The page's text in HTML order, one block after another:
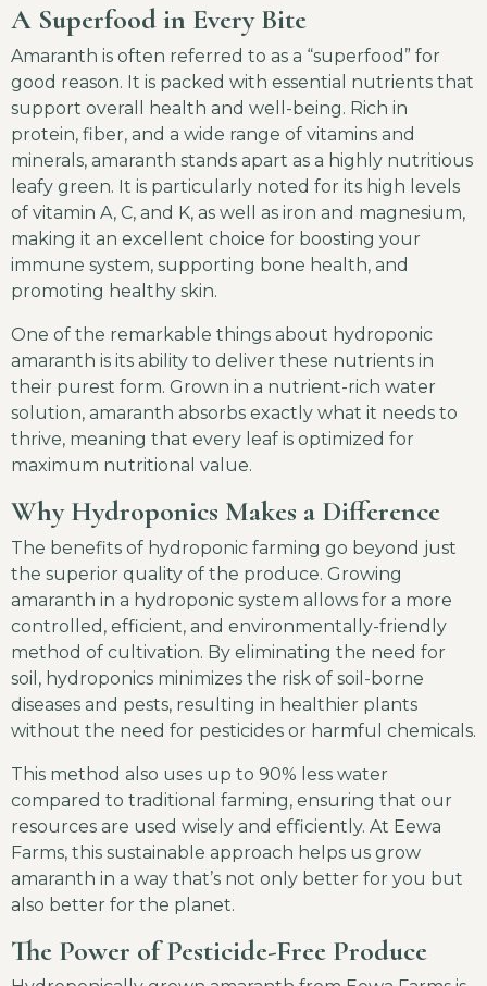
A Superfood in Every Bite
Amaranth is often referred to as a “superfood” for
good reason. It is packed with essential nutrients that
support overall health and well-being. Rich in
protein, fiber, and a wide range of vitamins and
minerals, amaranth stands apart as a highly nutritious
leafy green. It is particularly noted for its high levels
of vitamin A, C, and K, as well as iron and magnesium,
making it an excellent choice for boosting your
immune system, supporting bone health, and
promoting healthy skin.
One of the remarkable things about hydroponic
amaranth is its ability to deliver these nutrients in
their purest form. Grown in a nutrient-rich water
solution, amaranth absorbs exactly what it needs to
thrive, meaning that every leaf is optimized for
maximum nutritional value.
Why Hydroponics Makes a Difference
The benefits of hydroponic farming go beyond just
the superior quality of the produce. Growing
amaranth in a hydroponic system allows for a more
controlled, efficient, and environmentally-friendly
method of cultivation. By eliminating the need for
soil, hydroponics minimizes the risk of soil-borne
diseases and pests, resulting in healthier plants
without the need for pesticides or harmful chemicals.
This method also uses up to 90% less water
compared to traditional farming, ensuring that our
resources are used wisely and efficiently. At Eewa
Farms, this sustainable approach helps us grow
amaranth in a way that’s not only better for you but
also better for the planet.
The Power of Pesticide-Free Produce